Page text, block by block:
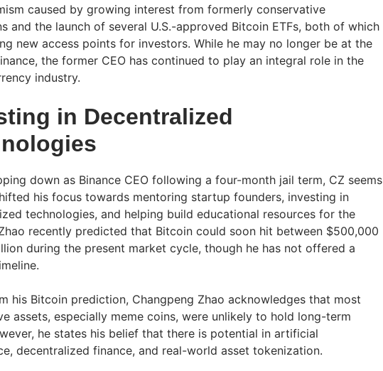
caused by growing interest from formerly conservative
and the launch of several U.S.-approved Bitcoin ETFs, both of which
new access points for investors. While he may no longer be at the
the former CEO has continued to play an integral role in the
industry.
in Decentralized
down as Binance CEO following a four-month jail term, CZ seems
his focus towards mentoring startup founders, investing in
technologies, and helping build educational resources for the
recently predicted that Bitcoin could soon hit between $500,000
during the present market cycle, though he has not offered a
his Bitcoin prediction, Changpeng Zhao acknowledges that most
assets, especially meme coins, were unlikely to hold long-term
he states his belief that there is potential in artificial
decentralized finance, and real-world asset tokenization.